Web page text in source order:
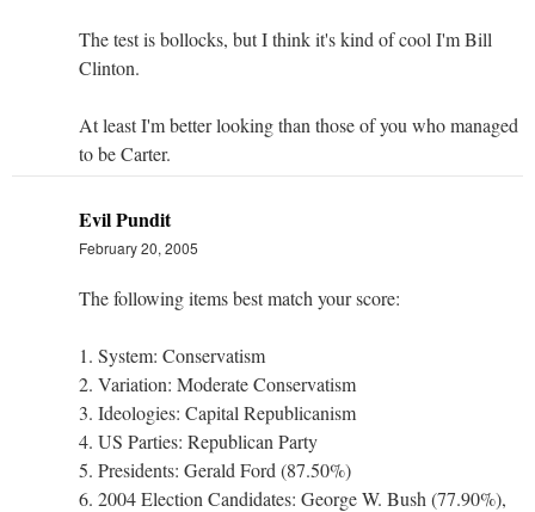
The test is bollocks, but I think it's kind of cool I'm Bill
Clinton.
At least I'm better looking than those of you who managed
to be Carter.
Evil Pundit
February 20, 2005
The following items best match your score:
1. System: Conservatism
2. Variation: Moderate Conservatism
3. Ideologies: Capital Republicanism
4. US Parties: Republican Party
5. Presidents: Gerald Ford (87.50%)
6. 2004 Election Candidates: George W. Bush (77.90%),